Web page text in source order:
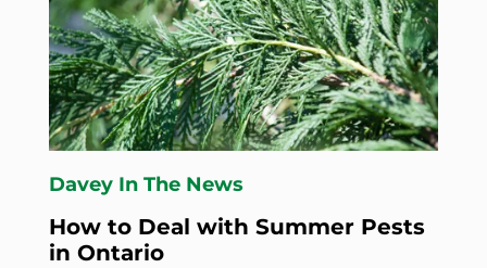
Davey In The News
How to Deal with Summer Pests
in Ontario